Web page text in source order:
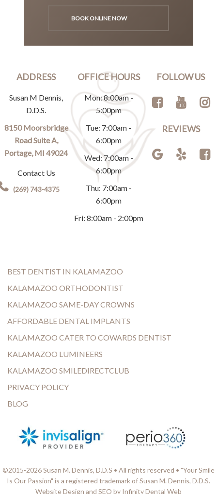
BOOK ONLINE NOW
ADDRESS
Susan M Dennis,
D.D.S.
8150 Moorsbridge
Road Suite A,
Portage, MI 49024
Contact Us
(269) 743-4375
OFFICE HOURS
Mon: 8:00am -
5:00pm
Tue: 7:00am -
6:00pm
Wed: 7:00am -
6:00pm
Thu: 7:00am -
6:00pm
Fri: 8:00am - 2:00pm
FOLLOW US
REVIEWS
BEST DENTIST IN KALAMAZOO
KALAMAZOO ORTHODONTIST
KALAMAZOO SAME-DAY CROWNS
AFFORDABLE DENTAL IMPLANTS
KALAMAZOO CATER TO COWARDS DENTIST
KALAMAZOO LUMINEERS
KALAMAZOO SMILEDIRECTCLUB
PRIVACY POLICY
BLOG
©2015-2026 Susan M. Dennis, D.D.S • All rights reserved • "Your Smile
Is Our Passion" is a registered trademark of Susan M. Dennis, D.D.S.
Website Design and SEO by Infinity Dental Web